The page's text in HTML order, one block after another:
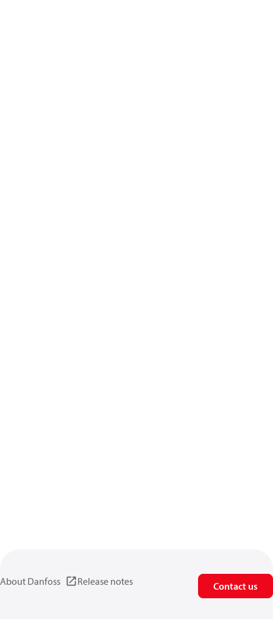
About Danfoss Release notes Contact us